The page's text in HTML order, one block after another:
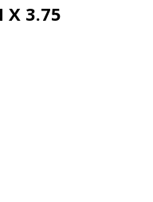
X 3.75